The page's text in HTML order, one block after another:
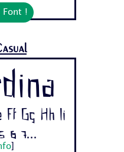
Font !
Ff Gg Hh Ii
6 7...
]